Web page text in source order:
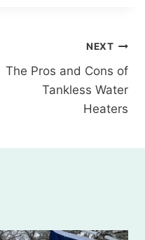
NEXT
The Pros and Cons of
Tankless Water
Heaters